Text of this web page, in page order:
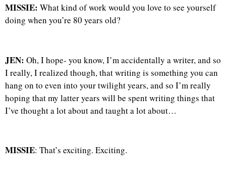
MISSIE: What kind of work would you love to see yourself
doing when you’re 80 years old?
JEN: Oh, I hope- you know, I’m accidentally a writer, and so
I really, I realized though, that writing is something you can
hang on to even into your twilight years, and so I’m really
hoping that my latter years will be spent writing things that
I’ve thought a lot about and taught a lot about…
MISSIE: That’s exciting. Exciting.